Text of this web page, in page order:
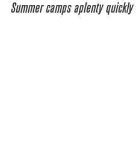
Summer camps aplenty